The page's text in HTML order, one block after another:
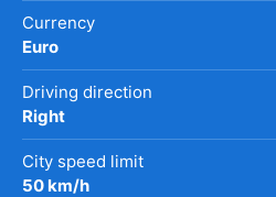
Currency
Euro
Driving direction
Right
City speed limit
50 km/h